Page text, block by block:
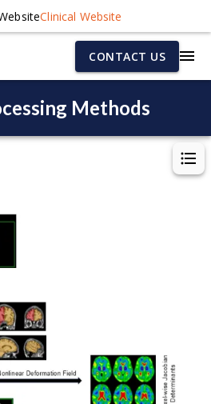
Clinical Website
CONTACT US
Methods